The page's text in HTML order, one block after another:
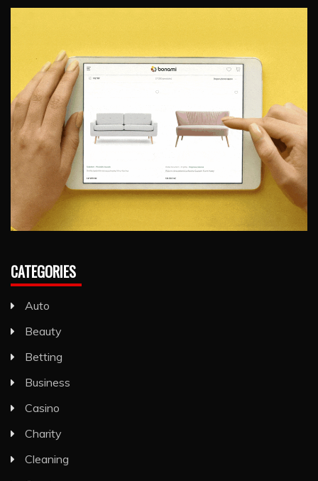
CATEGORIES
Auto
Beauty
Betting
Business
Casino
Charity
Cleaning